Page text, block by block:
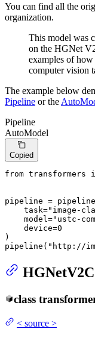
You can find all the
organization.
This model was
on the HGNet
examples of
computer vision
The example below
Pipeline or the
Pipeline
AutoModel
Copied
from transformers
pipeline =
    task=
"image-
    model=
"ustc-
    device=
0
)
pipeline( "http://
class
< source >